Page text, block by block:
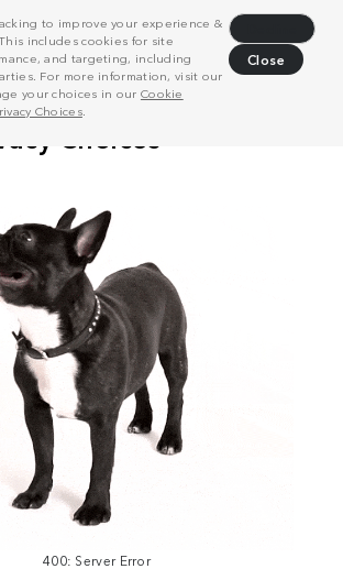
to improve your experience &
includes cookies for site
and targeting, including
For more information, visit our
your choices in our Cookie
Choices.
Close
400: Server Error